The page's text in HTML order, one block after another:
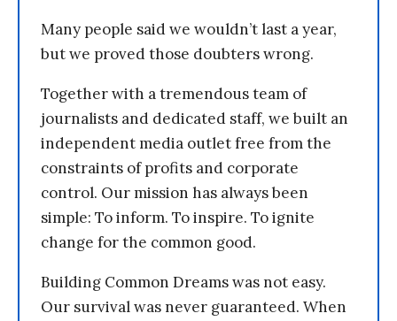
Many people said we wouldn’t last a year,
but we proved those doubters wrong.
Together with a tremendous team of
journalists and dedicated staff, we built an
independent media outlet free from the
constraints of profits and corporate
control. Our mission has always been
simple: To inform. To inspire. To ignite
change for the common good.
Building Common Dreams was not easy.
Our survival was never guaranteed. When